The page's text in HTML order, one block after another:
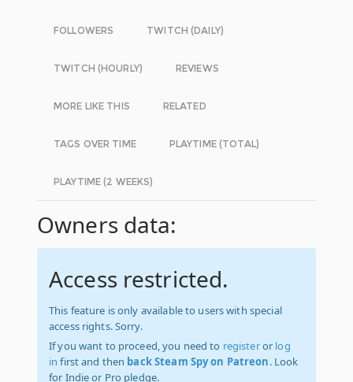
FOLLOWERS TWITCH (DAILY)
TWITCH (HOURLY) REVIEWS
MORE LIKE THIS RELATED
TAGS OVER TIME PLAYTIME (TOTAL)
PLAYTIME (2 WEEKS)
Owners data:
Access restricted.
This feature is only available to users with special
access rights. Sorry.
If you want to proceed, you need to registeror log
in first and then back Steam Spy on Patreon. Look
for Indie or Pro pledge.